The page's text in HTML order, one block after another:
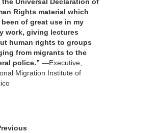
Rights material which
been of great use in my
work, giving lectures
human rights to groups
from migrants to the
police.” —Executive,
Migration Institute of